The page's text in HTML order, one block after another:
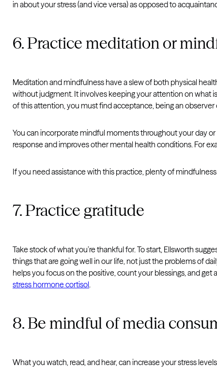
in about your stress (and vice versa) as opposed to
6. Practice meditation or
Meditation and mindfulness have a slew of both physical
without judgment. It involves keeping your attention on what
of this attention, you must find acceptance, being an
You can incorporate mindful moments throughout your day
response and improves other mental health conditions. For
If you need assistance with this practice, plenty of
7. Practice gratitude
Take stock of what you’re thankful for. To start, Ellsworth
things that are going well in our life, not just the problems of
helps you focus on the positive, count your blessings, and
stress hormone cortisol
8. Be mindful of media
What you watch, read, and hear, can increase your stress